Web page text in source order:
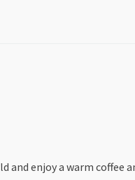
enjoy a warm coffee